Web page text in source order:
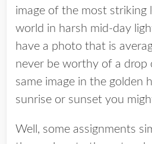
image of the most striking
world in harsh mid-day
have a photo that is
never be worthy of a drop
same image in the golden
sunrise or sunset you
Well, some assignments